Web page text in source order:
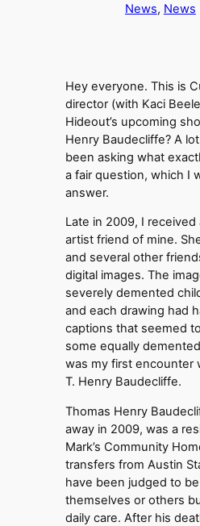
News, News
Hey everyone. This is
director (with Kaci
Hideout’s upcoming
Henry Baudecliffe? A
been asking what
a fair question, which I
answer.
Late in 2009, I received
artist friend of mine.
and several other
digital images. The
severely demented
and each drawing had
captions that seemed
some equally
was my first encounter
T. Henry Baudecliffe.
Thomas Henry
away in 2009, was a
Mark’s Community
transfers from Austin
have been judged to
themselves or others
daily care. After his